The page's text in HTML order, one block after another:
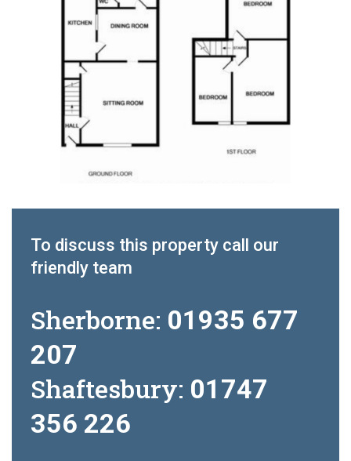
To discuss this property call our
friendly team
Sherborne: 01935 677
207
Shaftesbury: 01747
356 226